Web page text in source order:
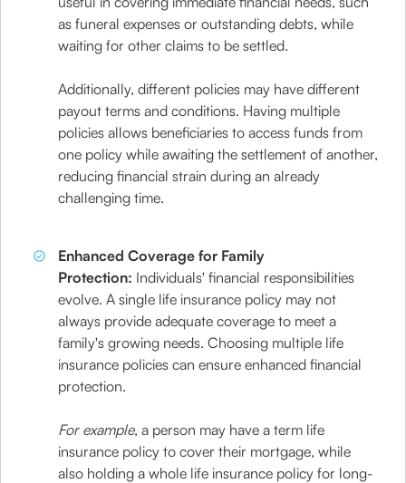
as funeral expenses or outstanding debts, while
waiting for other claims to be settled.
Additionally, different policies may have different
payout terms and conditions. Having multiple
policies allows beneficiaries to access funds from
one policy while awaiting the settlement of another,
reducing financial strain during an already
challenging time.
Enhanced Coverage for Family
Protection: Individuals' financial responsibilities
evolve. A single life insurance policy may not
always provide adequate coverage to meet a
family's growing needs. Choosing multiple life
insurance policies can ensure enhanced financial
protection.
For example, a person may have a term life
insurance policy to cover their mortgage, while
also holding a whole life insurance policy for long-